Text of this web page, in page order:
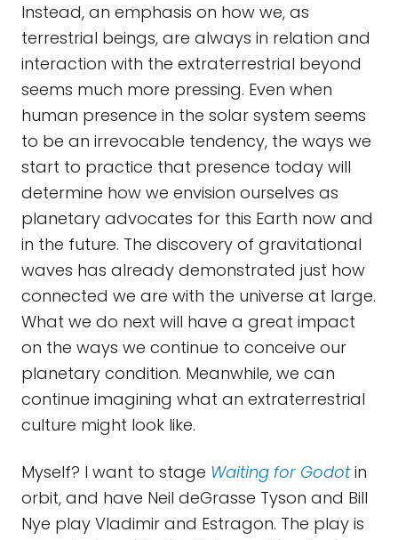
Instead, an emphasis on how we, as
terrestrial beings, are always in relation and
interaction with the extraterrestrial beyond
seems much more pressing. Even when
human presence in the solar system seems
to be an irrevocable tendency, the ways we
start to practice that presence today will
determine how we envision ourselves as
planetary advocates for this Earth now and
in the future. The discovery of gravitational
waves has already demonstrated just how
connected we are with the universe at large.
What we do next will have a great impact
on the ways we continue to conceive our
planetary condition. Meanwhile, we can
continue imagining what an extraterrestrial
culture might look like.
Myself? I want to stage Waiting for Godotin
orbit, and have Neil deGrasse Tyson and Bill
Nye play Vladimir and Estragon. The play is